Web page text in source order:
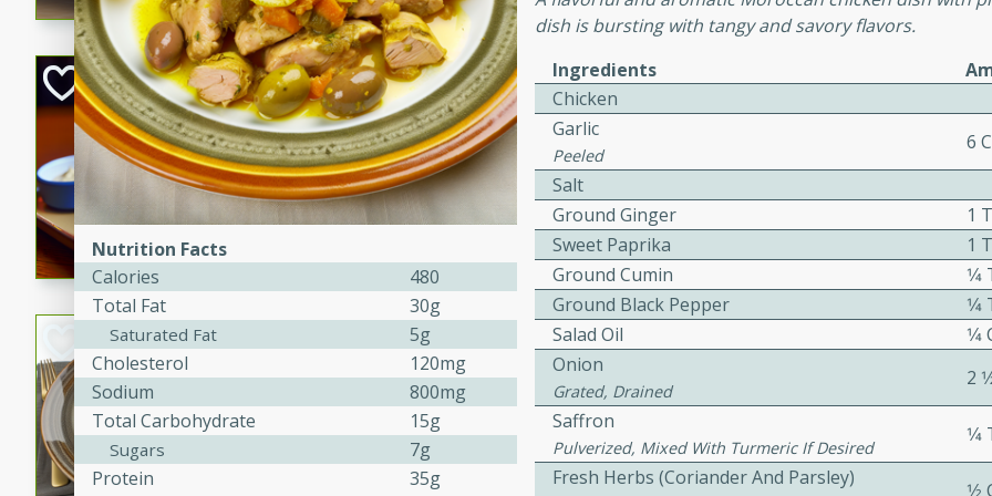
Open-Faced Burgers with
Horseradish-Cheese Sauce
American
Easy
Serves: 2
10 minutes
15 minutes
A delicious open-faced burger topped with a flavorful
horseradish-cheese sauce. This recipe is perfect for a
quick and easy gourmet meal.
Potato Sausage Stuffing
American
Medium
Serves: 8
50 minutes
20 minutes
A delicious and savory potato sausage stuffing that's
dish is bursting with tangy and savory flavors.
Ingredients
Chicken
Garlic
Peeled
6
Salt
Ground Ginger
1
Sweet Paprika
1
Ground Cumin
Ground Black Pepper
Salad Oil
Onion
Grated, Drained
2
Saffron
Pulverized, Mixed With Turmeric If Desired
Fresh Herbs (coriander And Parsley)
Nutrition Facts
Calories
480
Total Fat
30g
Saturated Fat
5g
Cholesterol
120mg
Sodium
800mg
Total Carbohydrate
15g
Sugars
7g
Protein
35g